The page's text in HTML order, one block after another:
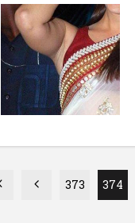
373 374